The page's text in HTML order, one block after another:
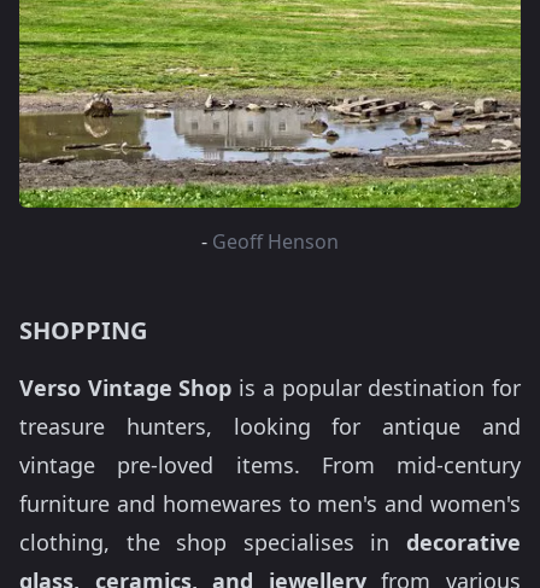
- Geoff Henson
SHOPPING
Verso Vintage Shop is a popular destination for
treasure hunters, looking for antique and
vintage pre-loved items. From mid-century
furniture and homewares to men's and women's
clothing, the shop specialises in decorative
glass, ceramics, and jewelleryfrom various